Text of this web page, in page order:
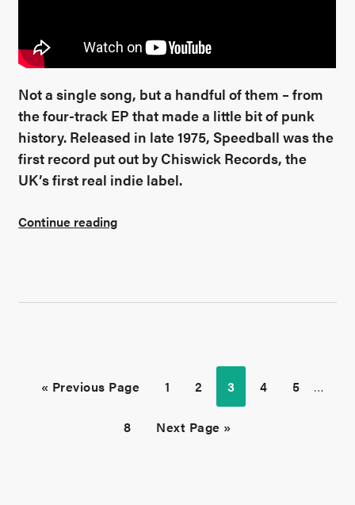
Not a single song, but a handful of them – from
the four-track EP that made a little bit of punk
history. Released in late 1975, Speedball was the
first record put out by Chiswick Records, the
UK’s first real indie label.
Continue reading
« Previous Page 1 2 3 4 5 …
8 Next Page »